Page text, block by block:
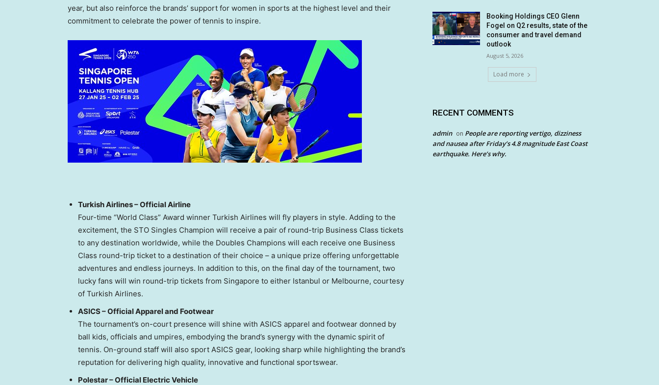
year, but also reinforce the brands’ support for women in sports at the highest level and their
commitment to celebrate the power of tennis to inspire.
Turkish Airlines – Official Airline
Four-time “World Class” Award winner Turkish Airlines will fly players in style. Adding to the
excitement, the STO Singles Champion will receive a pair of round-trip Business Class tickets
to any destination worldwide, while the Doubles Champions will each receive one Business
Class round-trip ticket to a destination of their choice – a unique prize offering unforgettable
adventures and endless journeys. In addition to this, on the final day of the tournament, two
lucky fans will win round-trip tickets from Singapore to either Istanbul or Melbourne, courtesy
of Turkish Airlines.
ASICS – Official Apparel and Footwear
The tournament’s on-court presence will shine with ASICS apparel and footwear donned by
ball kids, officials and umpires, embodying the brand’s synergy with the dynamic spirit of
tennis. On-ground staff will also sport ASICS gear, looking sharp while highlighting the brand’s
reputation for delivering high quality, innovative and functional sportswear.
Polestar – Official Electric Vehicle
Booking Holdings CEO Glenn
Fogel on Q2 results, state of the
consumer and travel demand
outlook
August 5, 2026
Load more
RECENT COMMENTS
admin on People are reporting vertigo, dizziness
and nausea after Friday’s 4.8 magnitude East Coast
earthquake. Here’s why.